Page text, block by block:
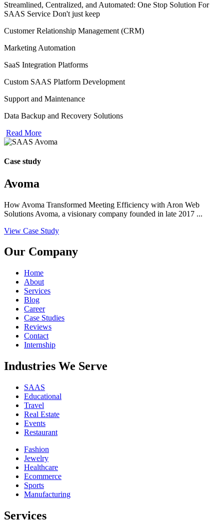
Streamlined, Centralized, and Automated: One Stop Solution For
SAAS Service Don't just keep
Customer Relationship Management (CRM)
Marketing Automation
SaaS Integration Platforms
Custom SAAS Platform Development
Support and Maintenance
Data Backup and Recovery Solutions
Read More
Case study
Avoma
How Avoma Transformed Meeting Efficiency with Aron Web
Solutions Avoma, a visionary company founded in late 2017 ...
View Case Study
Our Company
Home
About
Services
Blog
Career
Case Studies
Reviews
Contact
Internship
Industries We Serve
SAAS
Educational
Travel
Real Estate
Events
Restaurant
Fashion
Jewelry
Healthcare
Ecommerce
Sports
Manufacturing
Services